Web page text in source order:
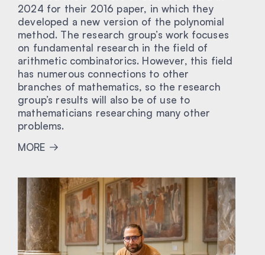
2024 for their 2016 paper, in which they
developed a new version of the polynomial
method. The research group’s work focuses
on fundamental research in the field of
arithmetic combinatorics. However, this field
has numerous connections to other
branches of mathematics, so the research
group’s results will also be of use to
mathematicians researching many other
problems.
MORE